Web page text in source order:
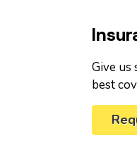
Give us
best